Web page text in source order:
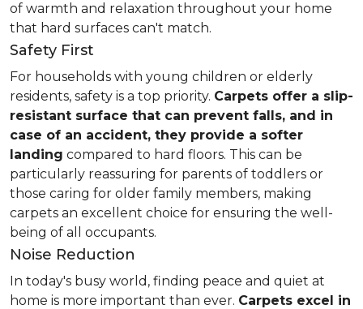
of warmth and relaxation throughout your home
that hard surfaces can't match.
Safety First
For households with young children or elderly
residents, safety is a top priority. Carpets offer a slip-
resistant surface that can prevent falls, and in
case of an accident, they provide a softer
landing compared to hard floors. This can be
particularly reassuring for parents of toddlers or
those caring for older family members, making
carpets an excellent choice for ensuring the well-
being of all occupants.
Noise Reduction
In today's busy world, finding peace and quiet at
home is more important than ever. Carpets excel in